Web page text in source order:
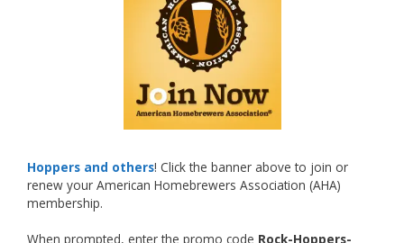
accomplishment on the national stage. This is
just the beginning, and it’s great to see his
hard work and creativity in brewing getting
Welcome to the NHC medal club, Matt—well
Photo
View on Facebook · Share
Hoppers and others! Click the banner above to join or
renew your American Homebrewers Association (AHA)
membership.
When prompted, enter the promo code Rock-Hoppers-